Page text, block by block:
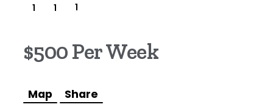
1 1 1
$500 Per Week
Map Share